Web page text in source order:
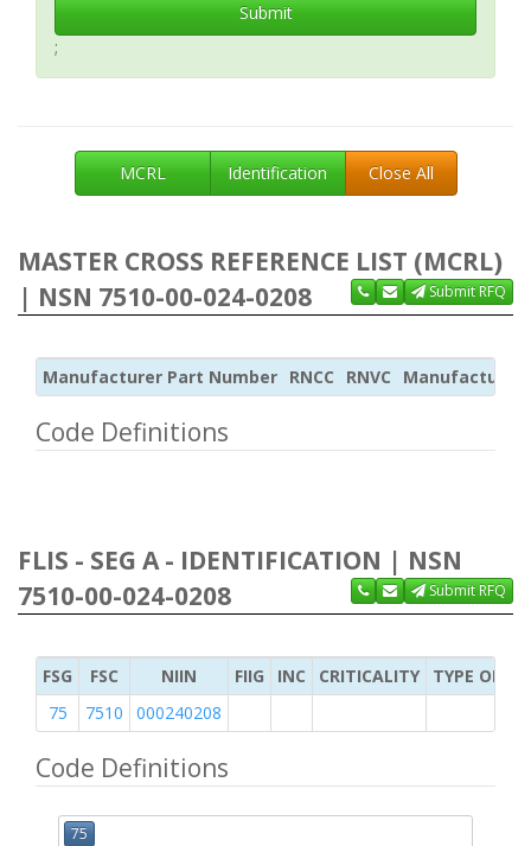
Submit
;
MCRL Identification Close All
MASTER CROSS REFERENCE LIST (MCRL)
| NSN 7510-00-024-0208
Submit RFQ
Manufacturer Part Number RNCC RNVC Manufacturer
Code Definitions
FLIS - SEG A - IDENTIFICATION | NSN
7510-00-024-0208
Submit RFQ
FSG FSC NIIN FIIG INC CRITICALITY
TYPE OF
75
7510 000240208
Code Definitions
75